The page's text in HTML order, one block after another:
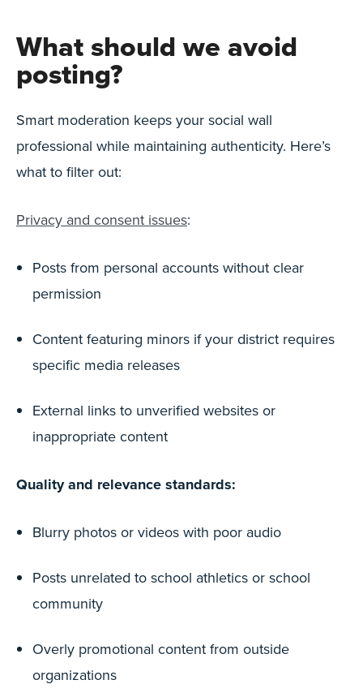
What should we avoid
posting?
Smart moderation keeps your social wall
professional while maintaining authenticity. Here’s
what to filter out:
Privacy and consent issues:
Posts from personal accounts without clear
permission
Content featuring minors if your district requires
specific media releases
External links to unverified websites or
inappropriate content
Quality and relevance standards:
Blurry photos or videos with poor audio
Posts unrelated to school athletics or school
community
Overly promotional content from outside
organizations